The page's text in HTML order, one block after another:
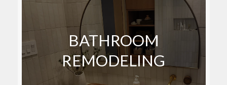
BATHROOM
REMODELING